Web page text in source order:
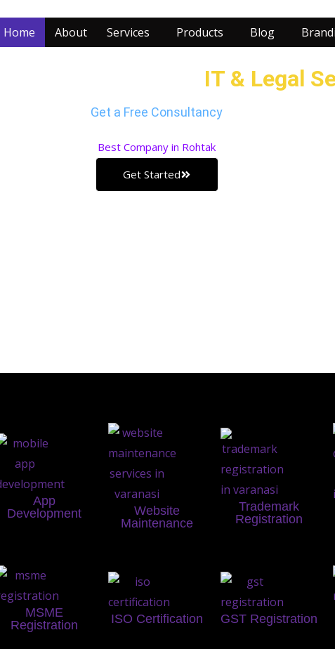
Home About Services Products Blog
IT & Legal
Get a Free Consultancy
Best Company in Rohtak
Get Started
App
Development
Website
Maintenance
Trademark
Registration
MSME
Registration
ISO Certification GST Registration